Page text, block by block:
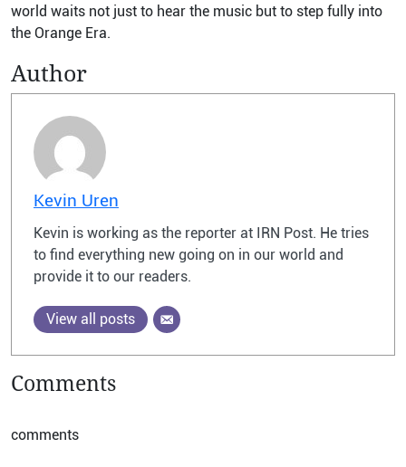
world waits not just to hear the music but to step fully into
the Orange Era.
Author
Kevin Uren
Kevin is working as the reporter at IRN Post. He tries
to find everything new going on in our world and
provide it to our readers.
View all posts
Comments
comments